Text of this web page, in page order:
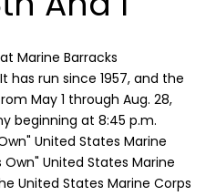
Marine Barracks
has run since 1957, and the
May 1 through Aug. 28,
beginning at 8:45 p.m.
United States Marine
United States Marine
United States Marine Corps